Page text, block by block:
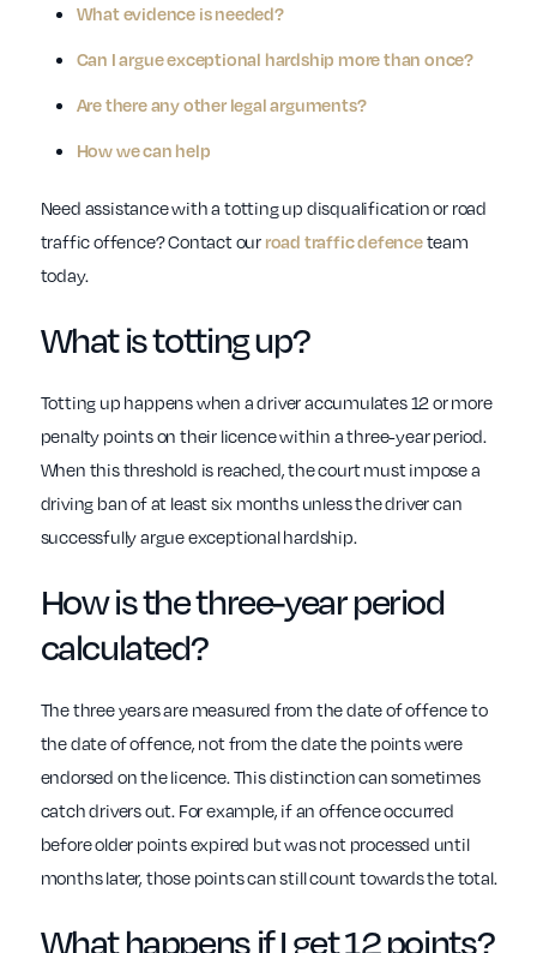
What evidence is needed?
Can I argue exceptional hardship more than once?
Are there any other legal arguments?
How we can help
Need assistance with a totting up disqualification or road
traffic offence? Contact our road traffic defenceteam
today.
What is totting up?
Totting up happens when a driver accumulates 12 or more
penalty points on their licence within a three-year period.
When this threshold is reached, the court must impose a
driving ban of at least six months unless the driver can
successfully argue exceptional hardship.
How is the three-year period
calculated?
The three years are measured from the date of offence to
the date of offence, not from the date the points were
endorsed on the licence. This distinction can sometimes
catch drivers out. For example, if an offence occurred
before older points expired but was not processed until
months later, those points can still count towards the total.
What happens if I get 12 points?